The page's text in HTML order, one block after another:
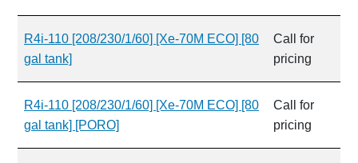
R4i-110 [208/230/1/60] [Xe-70M ECO] [80
gal tank]
Call for
pricing
R4i-110 [208/230/1/60] [Xe-70M ECO] [80
gal tank] [PORO]
Call for
pricing